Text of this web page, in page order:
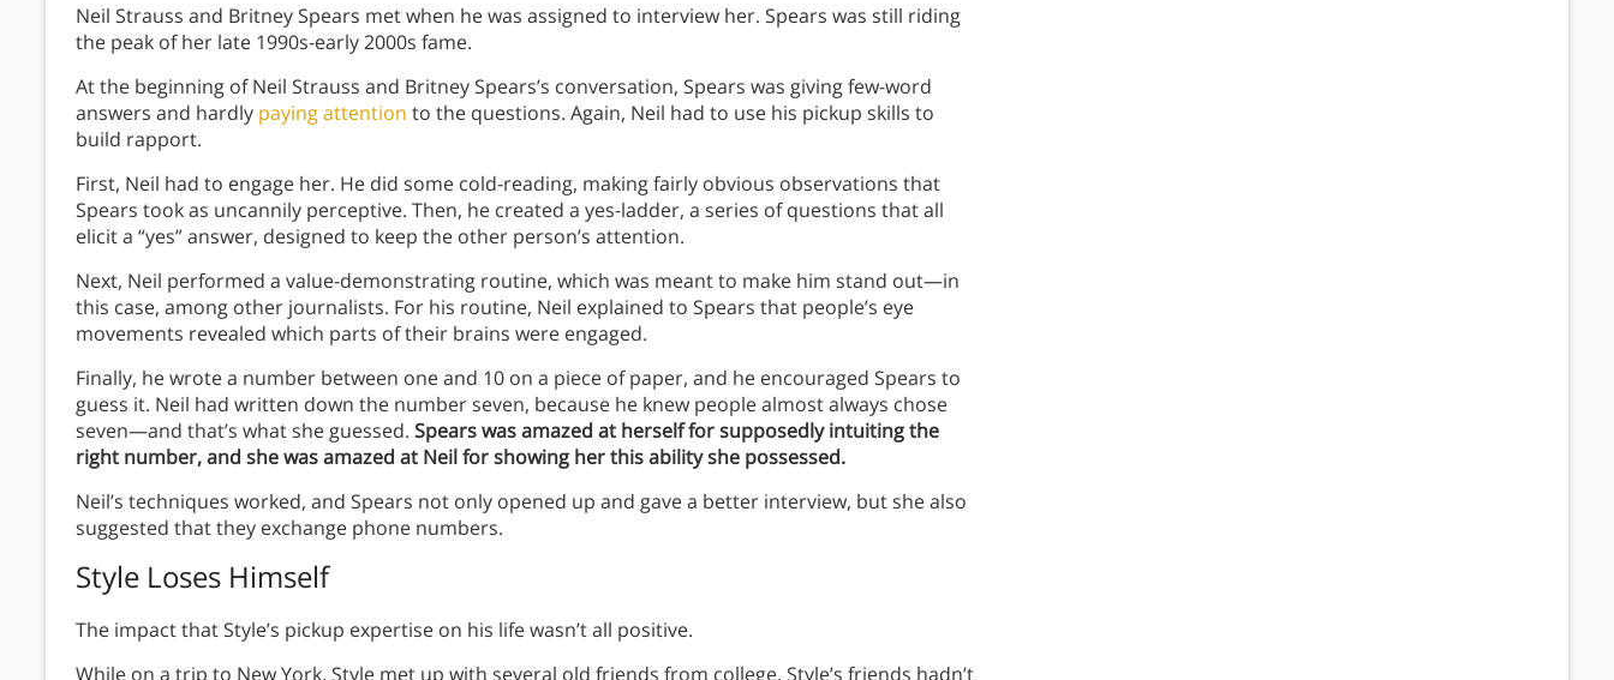
Neil Strauss and Britney Spears met when he was assigned to interview her. Spears was still riding
the peak of her late 1990s-early 2000s fame.
At the beginning of Neil Strauss and Britney Spears’s conversation, Spears was giving few-word
answers and hardly paying attention to the questions. Again, Neil had to use his pickup skills to
build rapport.
First, Neil had to engage her. He did some cold-reading, making fairly obvious observations that
Spears took as uncannily perceptive. Then, he created a yes-ladder, a series of questions that all
elicit a “yes” answer, designed to keep the other person’s attention.
Next, Neil performed a value-demonstrating routine, which was meant to make him stand out—in
this case, among other journalists. For his routine, Neil explained to Spears that people’s eye
movements revealed which parts of their brains were engaged.
Finally, he wrote a number between one and 10 on a piece of paper, and he encouraged Spears to
guess it. Neil had written down the number seven, because he knew people almost always chose
seven—and that’s what she guessed. Spears was amazed at herself for supposedly intuiting the
right number, and she was amazed at Neil for showing her this ability she possessed.
Neil’s techniques worked, and Spears not only opened up and gave a better interview, but she also
suggested that they exchange phone numbers.
Style Loses Himself
The impact that Style’s pickup expertise on his life wasn’t all positive.
While on a trip to New York, Style met up with several old friends from college. Style’s friends hadn’t